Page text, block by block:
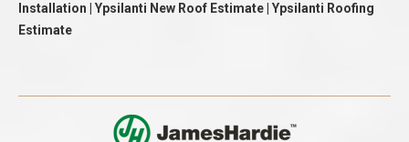
Installation | Ypsilanti New Roof Estimate | Ypsilanti Roofing
Estimate